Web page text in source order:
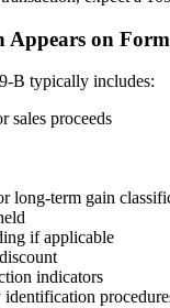
on
B typically includes:
sales proceeds
long-term gain
if applicable
indicators